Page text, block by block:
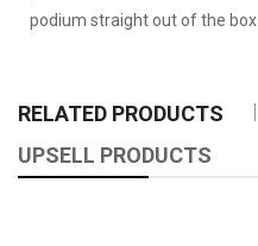
podium straight out of the box.
RELATED PRODUCTS
UPSELL PRODUCTS